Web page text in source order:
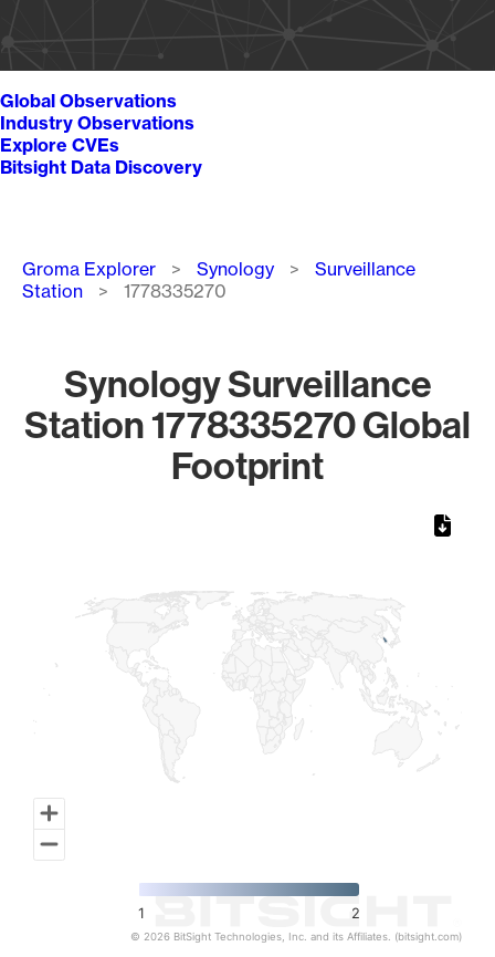
Global Observations
Industry Observations
Explore CVEs
Bitsight Data Discovery
Breadcrumb
Groma Explorer Synology
Surveillance
Station
1778335270
Synology Surveillance
Station 1778335270 Global
Footprint
1 2
© 2026 BitSight Technologies, Inc. and its Affiliates. (bitsight.com)